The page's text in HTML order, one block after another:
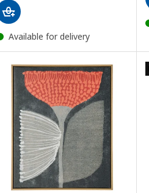
Available for delivery